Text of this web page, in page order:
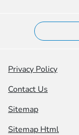
Privacy Policy
Contact Us
Sitemap
Sitemap Html